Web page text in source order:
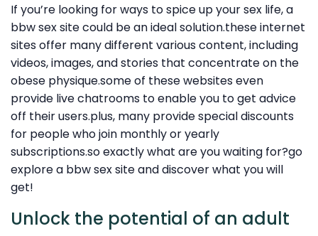
If you’re looking for ways to spice up your sex life, a
bbw sex site could be an ideal solution.these internet
sites offer many different various content, including
videos, images, and stories that concentrate on the
obese physique.some of these websites even
provide live chatrooms to enable you to get advice
off their users.plus, many provide special discounts
for people who join monthly or yearly
subscriptions.so exactly what are you waiting for?go
explore a bbw sex site and discover what you will
get!
Unlock the potential of an adult